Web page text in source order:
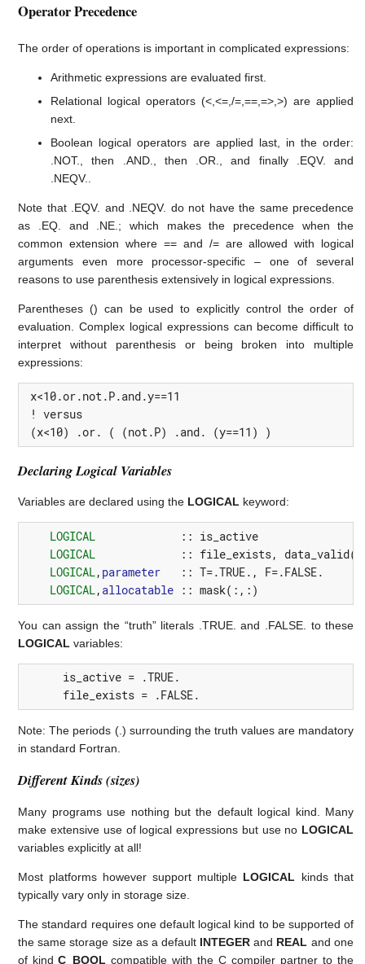
Operator Precedence
The order of operations is important in complicated expressions:
Arithmetic expressions are evaluated first.
Relational logical operators (<,<=,/=,==,=>,>) are applied
next.
Boolean logical operators are applied last, in the order:
.NOT., then .AND., then .OR., and finally .EQV. and
.NEQV..
Note that .EQV. and .NEQV. do not have the same precedence
as .EQ. and .NE.; which makes the precedence when the
common extension where == and /= are allowed with logical
arguments even more processor-specific – one of several
reasons to use parenthesis extensively in logical expressions.
Parentheses () can be used to explicitly control the order of
evaluation. Complex logical expressions can become difficult to
interpret without parenthesis or being broken into multiple
expressions:
x<10.or.not.P.and.y==11
! versus
(x<10) .or. ( (not.P) .and. (y==11) )
Declaring Logical Variables
Variables are declared using the LOGICAL keyword:
LOGICAL :: is_active
LOGICAL
:: file_exists, data_valid(
LOGICAL, parameter :: T=.TRUE. , F=.FALSE.
LOGICAL, allocatable :: mask(:,:)
You can assign the “truth” literals .TRUE. and .FALSE. to these
LOGICAL variables:
is_active = .TRUE.
file_exists = .FALSE.
Note: The periods (.) surrounding the truth values are mandatory
in standard Fortran.
Different Kinds (sizes)
Many programs use nothing but the default logical kind. Many
make extensive use of logical expressions but use no LOGICAL
variables explicitly at all!
Most platforms however support multiple LOGICAL kinds that
typically vary only in storage size.
The standard requires one default logical kind to be supported of
the same storage size as a default INTEGER and REAL and one
of kindC_BOOL compatible with the C compiler partner to the